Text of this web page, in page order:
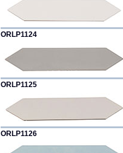
ORLP1124
ORLP1125
ORLP1126